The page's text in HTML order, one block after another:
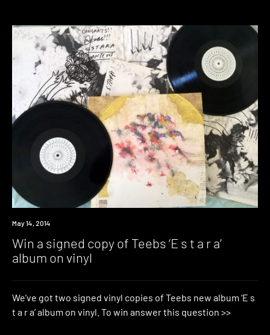
Win
May 14, 2014
Win a signed copy of Teebs ‘E s t a r a’
album on vinyl
We’ve got two signed vinyl copies of Teebs new album ‘E s
t a r a’ album on vinyl. To win answer this question >>